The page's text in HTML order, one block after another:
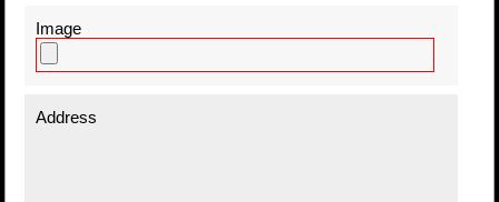
Image
Address